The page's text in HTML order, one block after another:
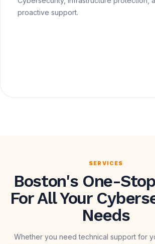
proactive support.
SERVICES
Boston's One-
For All Your
Needs
Whether you need technical support for